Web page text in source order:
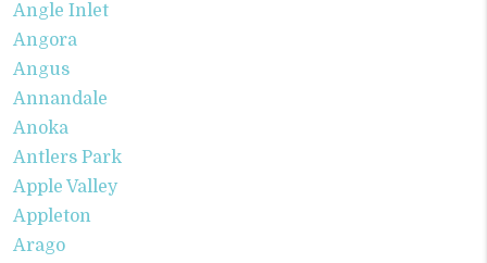
Angle Inlet
Angora
Angus
Annandale
Anoka
Antlers Park
Apple Valley
Appleton
Arago